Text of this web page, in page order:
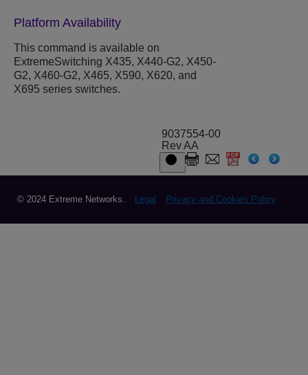
Platform Availability
This command is available on
ExtremeSwitching X435, X440-G2, X450-
G2, X460-G2, X465, X590, X620, and
X695 series switches.
9037554-00
Rev AA
© 2024 Extreme Networks. Legal Privacy and Cookies Policy